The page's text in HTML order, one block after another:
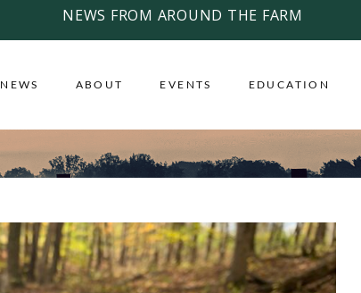
NEWS FROM AROUND THE FARM
NEWS ABOUT EVENTS EDUCATION